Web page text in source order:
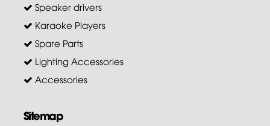
Speaker drivers
Karaoke Players
Spare Parts
Lighting Accessories
Accessories
Sitemap